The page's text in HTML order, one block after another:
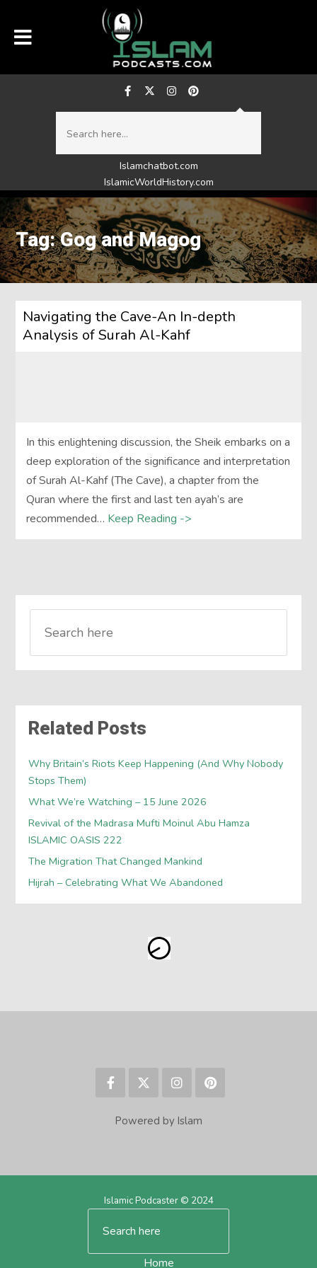
Islamchatbot.com
IslamicWorldHistory.com
Tag: Gog and Magog
Navigating the Cave-An In-depth
Analysis of Surah Al-Kahf
In this enlightening discussion, the Sheik embarks on a
deep exploration of the significance and interpretation
of Surah Al-Kahf (The Cave), a chapter from the
Quran where the first and last ten ayah’s are
recommended… Keep Reading ->
Related Posts
Why Britain’s Riots Keep Happening (And Why Nobody
Stops Them)
What We’re Watching – 15 June 2026
Revival of the Madrasa Mufti Moinul Abu Hamza
ISLAMIC OASIS 222
The Migration That Changed Mankind
Hijrah – Celebrating What We Abandoned
Powered by Islam
Islamic Podcaster © 2024
Home